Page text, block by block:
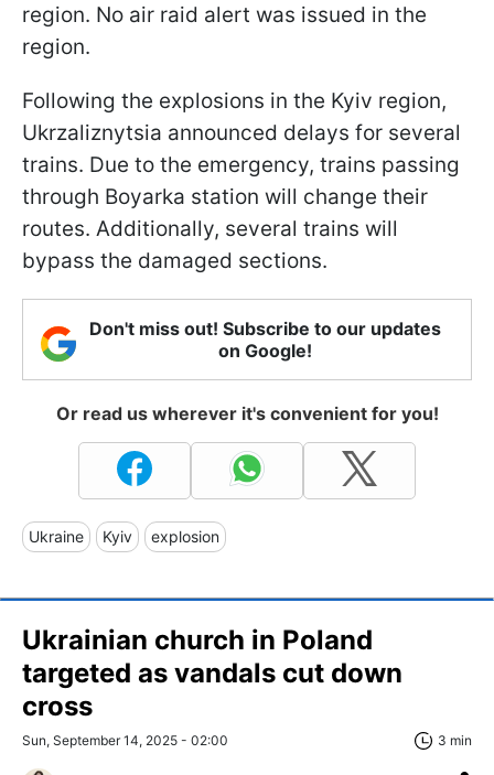
region. No air raid alert was issued in the
region.
Following the explosions in the Kyiv region,
Ukrzaliznytsia announced delays for several
trains. Due to the emergency, trains passing
through Boyarka station will change their
routes. Additionally, several trains will
bypass the damaged sections.
Don't miss out! Subscribe to our updates
on Google!
Or read us wherever it's convenient for you!
Ukraine Kyiv explosion
Ukrainian church in Poland
targeted as vandals cut down
cross
Sun, September 14, 2025 - 02:00 3 min